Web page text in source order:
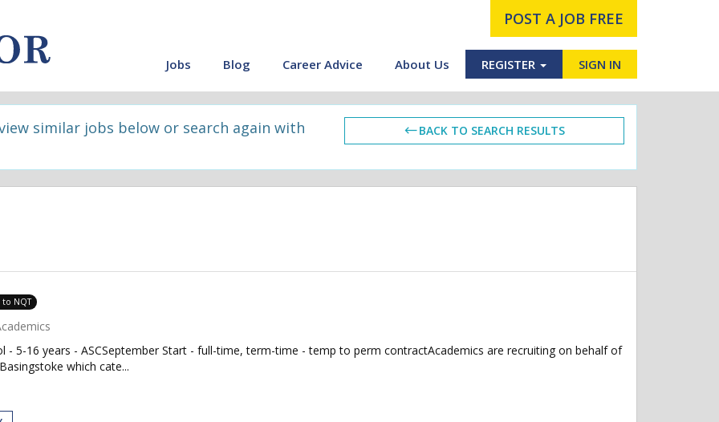
POST A JOB FREE
Jobs Blog Career Advice About Us REGISTER SIGN IN
similar jobs below or search again with BACK TO SEARCH RESULTS
NQT
- 5-16 years - ASCSeptember Start - full-time, term-time - temp to perm contractAcademics are recruiting on behalf of
which cate...